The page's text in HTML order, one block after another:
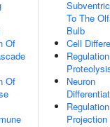
Of
Of
To The
Bulb
Cell
Neuron
Projection